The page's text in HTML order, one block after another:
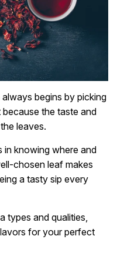
begins by picking
the taste and
leaves.
in knowing where and
chosen leaf makes
a tasty sip every
types and qualities,
for your perfect